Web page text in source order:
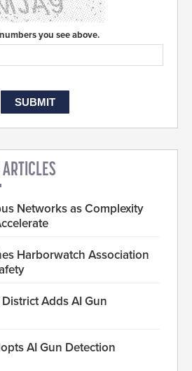
you see above.
Networks as Complexity
Harborwatch Association
Adds AI Gun
AI Gun Detection